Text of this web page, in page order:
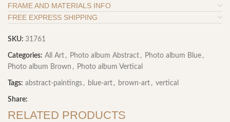
FRAME AND MATERIALS INFO
FREE EXPRESS SHIPPING
SKU: 31761
Categories: All Art , Photo album Abstract , Photo album Blue ,
Photo album Brown , Photo album Vertical
Tags: abstract-paintings , blue-art , brown-art , vertical
Share:
RELATED PRODUCTS